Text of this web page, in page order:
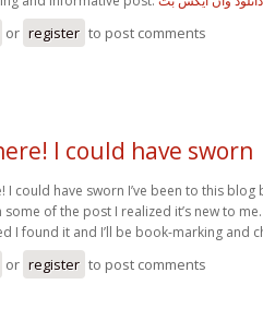
or register to post comments
I could have sworn
I could have sworn I’ve been to this
of the post I realized it’s new to
I found it and I’ll be book-marking and
or register to post comments